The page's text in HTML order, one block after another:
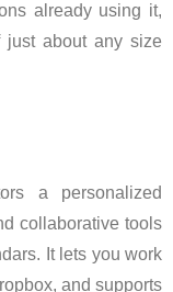
already using it,
just about any size
a personalized
collaborative tools
It lets you work
and supports